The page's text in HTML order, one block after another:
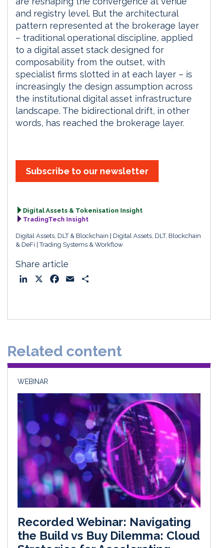
and registry level. But the architectural
pattern represented at the brokerage layer
– traditional operational discipline, applied
to a digital asset stack designed for
composability from the outset, with
specialist firms slotted in at each layer – is
increasingly the design assumption across
the institutional digital asset infrastructure
landscape. The bidirectional drift, in other
words, has reached the brokerage layer.
Subscribe to our newsletter
Digital Assets & Tokenisation Insight
TradingTech Insight
Digital Assets, DLT & Blockchain
Digital Assets, DLT, Blockchain
& DeFi
Trading Systems & Workflow
Share article
o
Related content
WEBINAR
Recorded Webinar: Navigating
the Build vs Buy Dilemma: Cloud